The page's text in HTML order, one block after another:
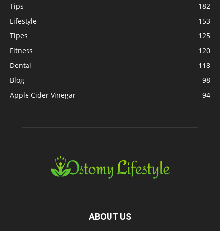
Tips
182
Lifestyle
153
Tipes
125
Fitness
120
Dental
118
Blog
98
Apple Cider Vinegar
94
ABOUT US